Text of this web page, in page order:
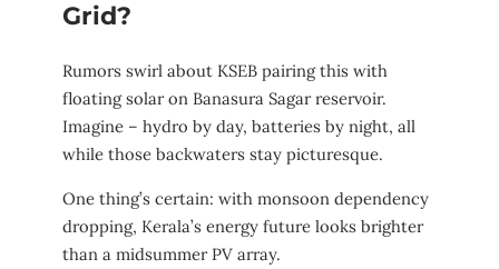
Grid?
Rumors swirl about KSEB pairing this with
floating solar on Banasura Sagar reservoir.
Imagine – hydro by day, batteries by night, all
while those backwaters stay picturesque.
One thing’s certain: with monsoon dependency
dropping, Kerala’s energy future looks brighter
than a midsummer PV array.